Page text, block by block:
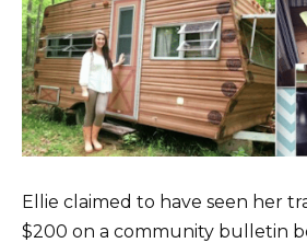
Ellie claimed to have seen her
$200 on a community bulletin